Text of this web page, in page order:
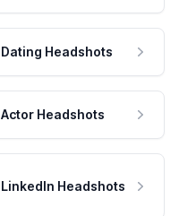
Dating Headshots
Actor Headshots
LinkedIn Headshots